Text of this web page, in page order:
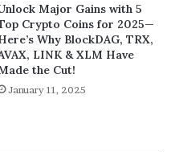
Major Gains with 5
Crypto Coins for 2025—
Why BlockDAG, TRX,
LINK & XLM Have
the Cut!
January 11, 2025